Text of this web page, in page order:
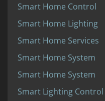
Smart Home Control
Smart Home Lighting
Smart Home Services
Smart Home System
Smart Home System
Smart Lighting Control